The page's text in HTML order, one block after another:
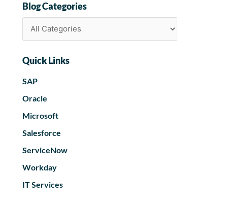
Blog Categories
Quick Links
SAP
Oracle
Microsoft
Salesforce
ServiceNow
Workday
IT Services